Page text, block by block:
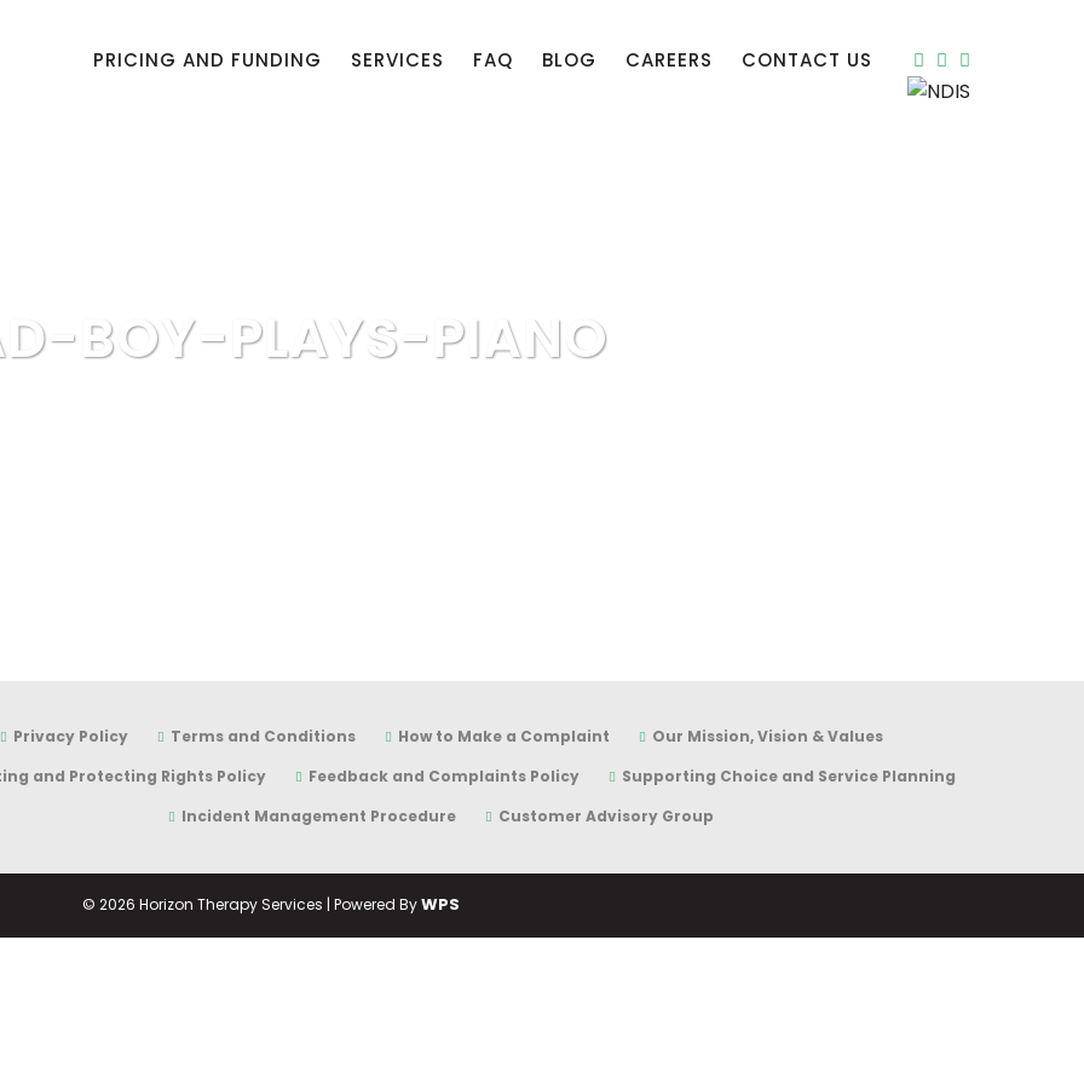
PRICING AND FUNDING SERVICES FAQ BLOG CAREERS CONTACT US
BOY-PLAYS-PIANO
Privacy Policy Terms and Conditions How to Make a Complaint
Our Mission, Vision & Values
and Protecting Rights Policy
Feedback and Complaints Policy
Supporting Choice and Service Planning
Incident Management Procedure
Customer Advisory Group
© 2026 Horizon Therapy Services | Powered ByWPS